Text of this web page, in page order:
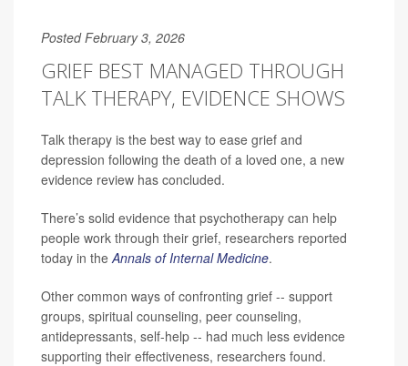
Posted February 3, 2026
GRIEF BEST MANAGED THROUGH
TALK THERAPY, EVIDENCE SHOWS
Talk therapy is the best way to ease grief and
depression following the death of a loved one, a new
evidence review has concluded.
There’s solid evidence that psychotherapy can help
people work through their grief, researchers reported
today in the Annals of Internal Medicine.
Other common ways of confronting grief -- support
groups, spiritual counseling, peer counseling,
antidepressants, self-help -- had much less evidence
supporting their effectiveness, researchers found.